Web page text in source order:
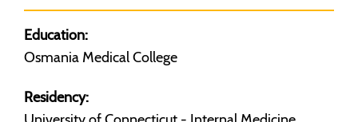
Education:
Osmania Medical College
Residency: